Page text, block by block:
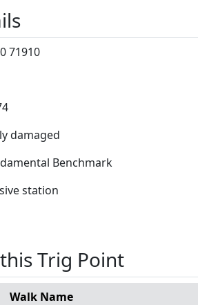
71910
damaged
Benchmark
station
Trig Point
Walk Name